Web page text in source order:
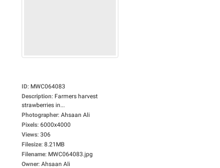
ID: MWC064083
Description: Farmers harvest
strawberries in...
Photographer: Ahsaan Ali
Pixels: 6000x4000
Views: 306
Filesize: 8.21MB
Filename: MWC064083.jpg
Owner: Ahsaan Ali